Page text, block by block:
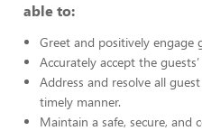
able to:
Greet and positively engage
Accurately accept the
Address and resolve all
timely manner.
Maintain a safe, secure, and